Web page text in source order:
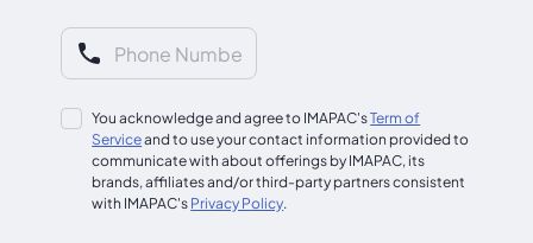
You acknowledge and agree to IMAPAC'sTerm of
Serviceand to use your contact information provided to
communicate with about offerings by IMAPAC, its
brands, affiliates and/or third-party partners consistent
with IMAPAC's Privacy Policy.